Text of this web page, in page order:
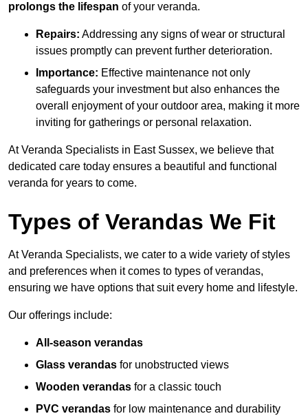
prolongs the lifespan of your veranda.
Repairs: Addressing any signs of wear or structural
issues promptly can prevent further deterioration.
Importance: Effective maintenance not only
safeguards your investment but also enhances the
overall enjoyment of your outdoor area, making it more
inviting for gatherings or personal relaxation.
At Veranda Specialists in East Sussex, we believe that
dedicated care today ensures a beautiful and functional
veranda for years to come.
Types of Verandas We Fit
At Veranda Specialists, we cater to a wide variety of styles
and preferences when it comes to types of verandas,
ensuring we have options that suit every home and lifestyle.
Our offerings include:
All-season verandas
Glass verandas for unobstructed views
Wooden verandas for a classic touch
PVC verandas for low maintenance and durability